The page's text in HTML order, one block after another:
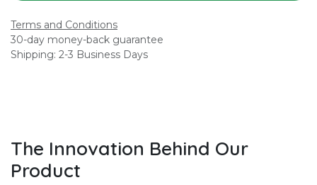
Terms and Conditions
30-day money-back guarantee
Shipping: 2-3 Business Days
The Innovation Behind Our
Product